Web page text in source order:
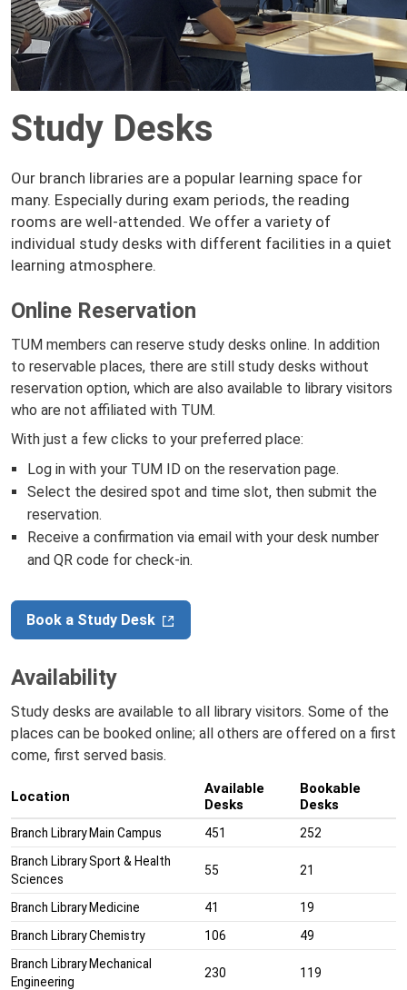
Study Desks
Our branch libraries are a popular learning space for
many. Especially during exam periods, the reading
rooms are well-attended. We offer a variety of
individual study desks with different facilities in a quiet
learning atmosphere.
Online Reservation
TUM members can reserve study desks online. In addition
to reservable places, there are still study desks without
reservation option, which are also available to library visitors
who are not affiliated with TUM.
With just a few clicks to your preferred place:
Log in with your TUM ID on the reservation page.
Select the desired spot and time slot, then submit the
reservation.
Receive a confirmation via email with your desk number
and QR code for check-in.
Book a Study Desk
Availability
Study desks are available to all library visitors. Some of the
places can be booked online; all others are offered on a first
come, first served basis.
Location
Available
Desks
Bookable
Desks
Branch Library Main Campus 451
252
Branch Library Sport & Health
Sciences
55 21
Branch Library Medicine 41
19
Branch Library Chemistry
106
49
Branch Library Mechanical
Engineering
230 119